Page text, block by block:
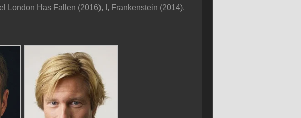
London Has Fallen (2016), I, Frankenstein (2014),